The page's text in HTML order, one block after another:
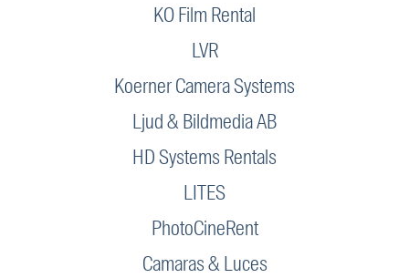
KO Film Rental
LVR
Koerner Camera Systems
Ljud & Bildmedia AB
HD Systems Rentals
LITES
PhotoCineRent
Camaras & Luces